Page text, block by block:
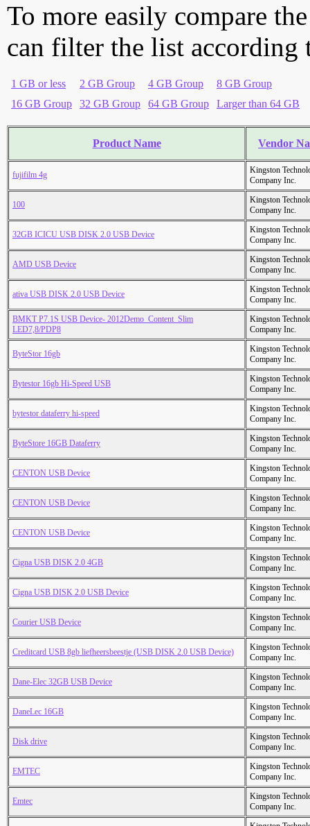
To more easily compare
can filter the list according
1 GB or less 2 GB Group 4 GB Group
8 GB Group
16 GB Group
32 GB Group 64 GB Group Larger than 64 GB
Product Name Vendor
fujifilm 4g
Kingston
Company Inc.
100
Kingston
Company Inc.
32GB ICICU USB DISK 2.0 USB Device
Kingston
Company Inc.
AMD USB Device
Kingston
Company Inc.
ativa USB DISK 2.0 USB Device
Kingston
Company Inc.
BMKT P7.1S USB Device- 2012Demo_Content_Slim
LED7,8/PDP8
Kingston
Company Inc.
ByteStor 16gb
Kingston
Company Inc.
Bytestor 16gb Hi-Speed USB
Kingston
Company Inc.
bytestor dataferry hi-speed
Kingston
Company Inc.
ByteStore 16GB Dataferry
Kingston
Company Inc.
CENTON USB Device
Kingston
Company Inc.
CENTON USB Device
Kingston
Company Inc.
CENTON USB Device
Kingston
Company Inc.
Cigna USB DISK 2.0 4GB
Kingston
Company Inc.
Cigna USB DISK 2.0 USB Device
Kingston
Company Inc.
Courier USB Device
Kingston
Company Inc.
Creditcard USB 8gb liefheersbeestje (USB DISK 2.0 USB Device)
Kingston
Company Inc.
Dane-Elec 32GB USB Device
Kingston
Company Inc.
DaneLec 16GB
Kingston
Company Inc.
Disk drive
Kingston
Company Inc.
EMTEC
Kingston
Company Inc.
Emtec
Kingston
Company Inc.